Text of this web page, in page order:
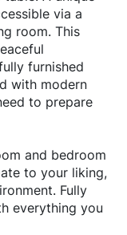
via a
room. This
furnished
with modern
to prepare
and bedroom
to your liking,
Fully
everything you